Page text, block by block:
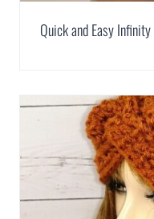
Quick and Easy